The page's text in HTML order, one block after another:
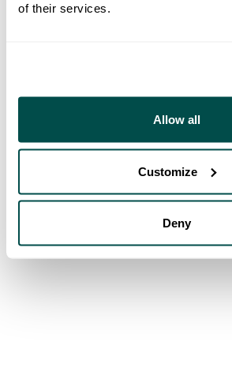
of their services.
Allow all
Customize
Deny
500